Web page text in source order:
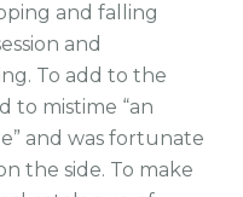
and falling
and
To add to the
to mistime “an
and was fortunate
the side. To make